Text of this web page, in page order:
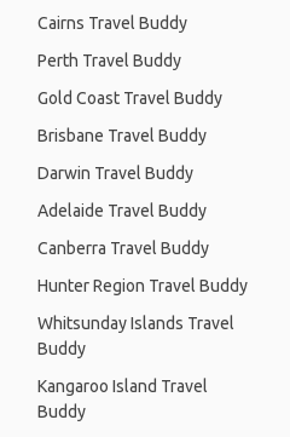
Cairns Travel Buddy
Perth Travel Buddy
Gold Coast Travel Buddy
Brisbane Travel Buddy
Darwin Travel Buddy
Adelaide Travel Buddy
Canberra Travel Buddy
Hunter Region Travel Buddy
Whitsunday Islands Travel
Buddy
Kangaroo Island Travel
Buddy